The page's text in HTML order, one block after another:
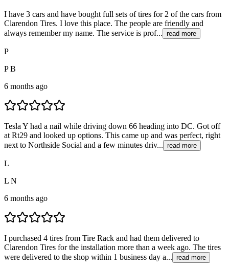
I have 3 cars and have bought full sets of tires for 2 of the cars from
Clarendon Tires. I love this place. The people are friendly and
always remember my name. The service is prof... read more
P
P B
6 months ago
Tesla Y had a nail while driving down 66 heading into DC. Got off
at Rt29 and looked up options. This came up and was perfect, right
next to Northside Social and a few minutes driv... read more
L
L N
6 months ago
I purchased 4 tires from Tire Rack and had them delivered to
Clarendon Tires for the installation more than a week ago. The tires
were delivered to the shop within 1 business day a... read more